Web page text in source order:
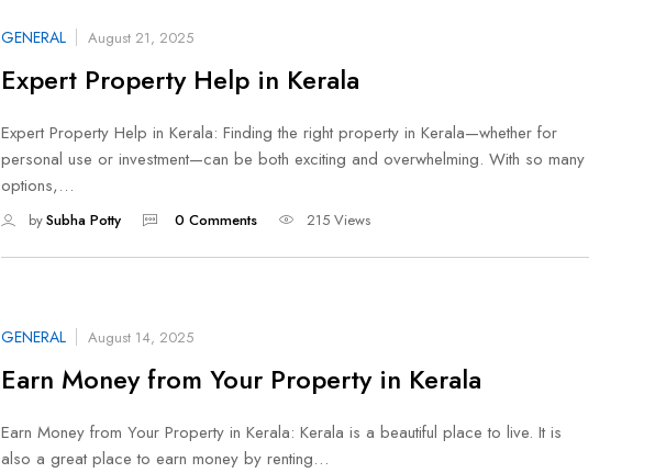
GENERAL August 21, 2025
Expert Property Help in Kerala
Expert Property Help in Kerala: Finding the right property in Kerala—whether for
personal use or investment—can be both exciting and overwhelming. With so many
options,…
bySubha Potty 0 Comments 215 Views
GENERAL August 14, 2025
Earn Money from Your Property in Kerala
Earn Money from Your Property in Kerala: Kerala is a beautiful place to live. It is
also a great place to earn money by renting…